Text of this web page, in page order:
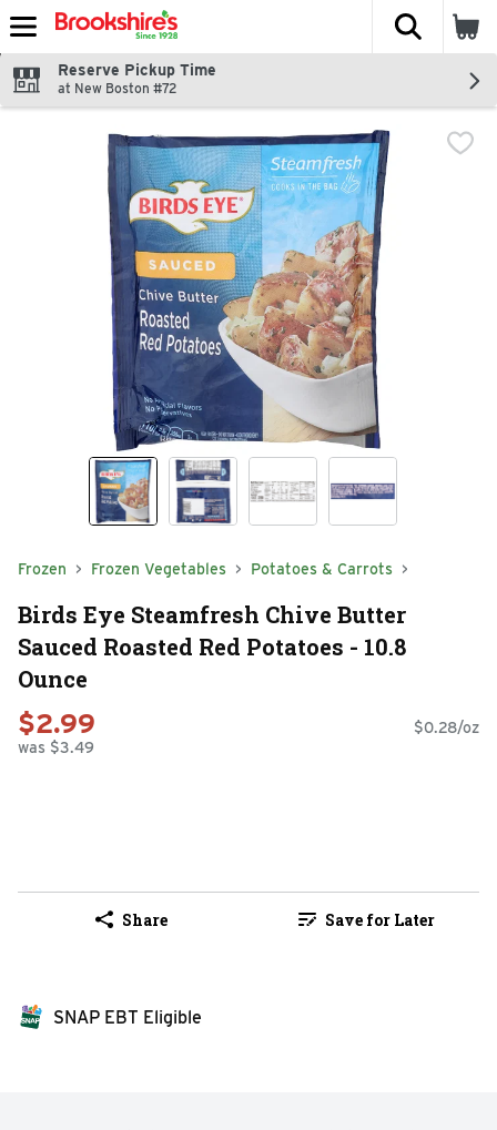
Skip header to page content
The
Reserve Pickup Time
at New Boston #72
Frozen Frozen Vegetables Potatoes & Carrots
Birds Eye Steamfresh Chive Butter
Sauced Roasted Red Potatoes - 10.8
Ounce
$2.99
was $3.49
$0.28/oz
Share Save for Later
SNAP EBT Eligible